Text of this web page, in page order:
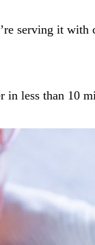
serving it
in less than 10